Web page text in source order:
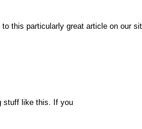
this particularly great article on our
stuff like this. If you